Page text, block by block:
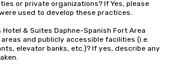
or private organizations? If Yes, please
used to develop these practices.
Hotel & Suites Daphne-Spanish Fort Area
and publicly accessible facilities (i.e.
elevator banks, etc.)? If yes, describe any